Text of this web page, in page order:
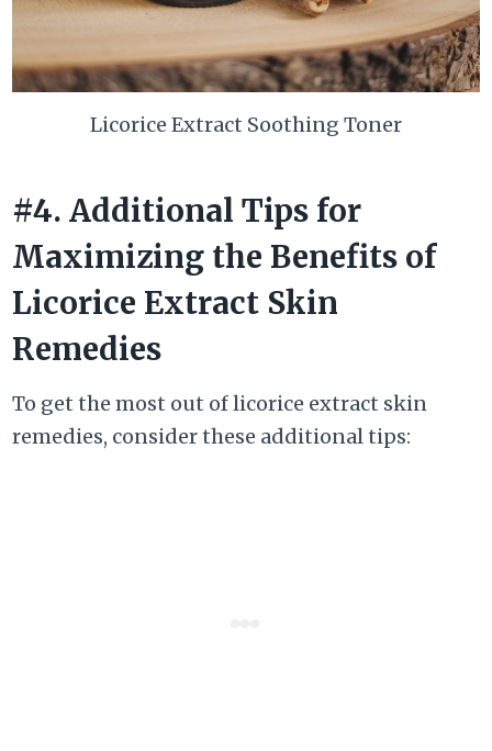
Licorice Extract Soothing Toner
#4. Additional Tips for
Maximizing the Benefits of
Licorice Extract Skin
Remedies
To get the most out of licorice extract skin
remedies, consider these additional tips: